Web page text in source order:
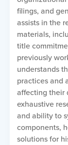
filings, and
assists in the
materials,
title
previously
understands
practices and
affecting their
exhaustive
and ability to
components,
solutions for